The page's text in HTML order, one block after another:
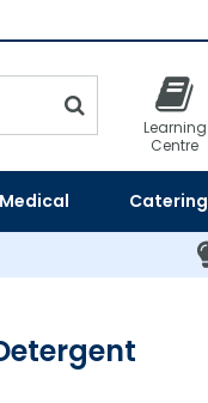
Learning
Centre
Medical Catering